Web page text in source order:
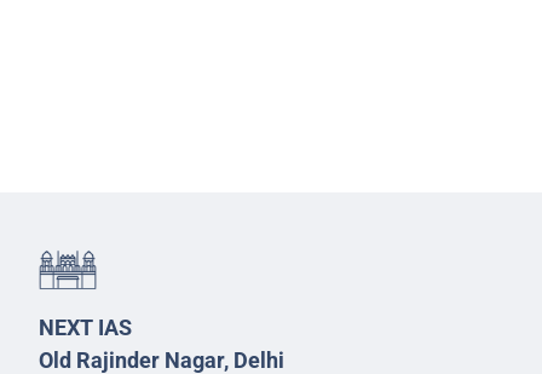
NEXT IAS
Old Rajinder Nagar, Delhi